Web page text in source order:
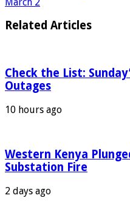
Related Articles
Check the List:
Outages
10 hours ago
Western Kenya
Substation Fire
2 days ago